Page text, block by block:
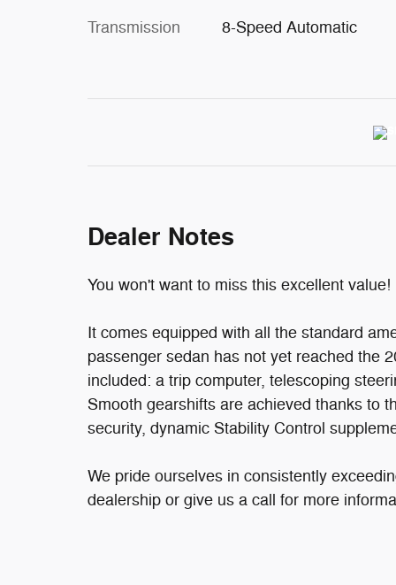
Transmission 8-Speed Automatic
Dealer Notes
You won't want to miss this excellent value!
It comes equipped with all the standard
passenger sedan has not yet reached the
included: a trip computer, telescoping
Smooth gearshifts are achieved thanks to
security, dynamic Stability Control
We pride ourselves in consistently
dealership or give us a call for more